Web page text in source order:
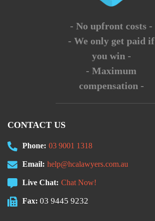
- No upfront costs -
- We only get paid if
you win -
- Maximum
compensation -
CONTACT US
Phone: 03 9001 1318
Email: help@hcalawyers.com.au
Live Chat: Chat Now!
Fax: 03 9445 9232